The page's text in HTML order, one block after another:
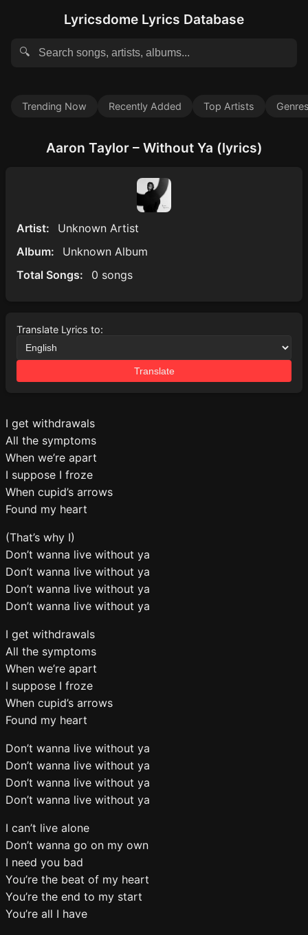
Lyricsdome Lyrics Database
🔍
Trending Now Recently Added Top Artists
Aaron Taylor – Without Ya (lyrics)
Artist:
Unknown Artist
Album:
Unknown Album
Total Songs:
0 songs
Translate Lyrics to:
Translate
I get withdrawals
All the symptoms
When we’re apart
I suppose I froze
When cupid’s arrows
Found my heart
(That’s why I)
Don’t wanna live without ya
Don’t wanna live without ya
Don’t wanna live without ya
Don’t wanna live without ya
I get withdrawals
All the symptoms
When we’re apart
I suppose I froze
When cupid’s arrows
Found my heart
Don’t wanna live without ya
Don’t wanna live without ya
Don’t wanna live without ya
Don’t wanna live without ya
I can’t live alone
Don’t wanna go on my own
I need you bad
You’re the beat of my heart
You’re the end to my start
You’re all I have